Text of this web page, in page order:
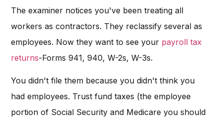
The examiner notices you've been treating all
workers as contractors. They reclassify several as
employees. Now they want to see your payroll tax
returns-Forms 941, 940, W-2s, W-3s.
You didn't file them because you didn't think you
had employees. Trust fund taxes (the employee
portion of Social Security and Medicare you should